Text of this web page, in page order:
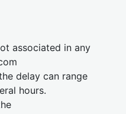
associated in any
delay can range
hours.